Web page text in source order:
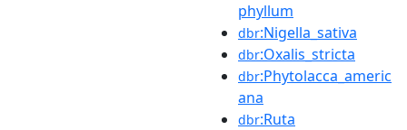
phyllum
dbr:Nigella_sativa
dbr:Oxalis_stricta
dbr:Phytolacca_americ
ana
dbr:Ruta